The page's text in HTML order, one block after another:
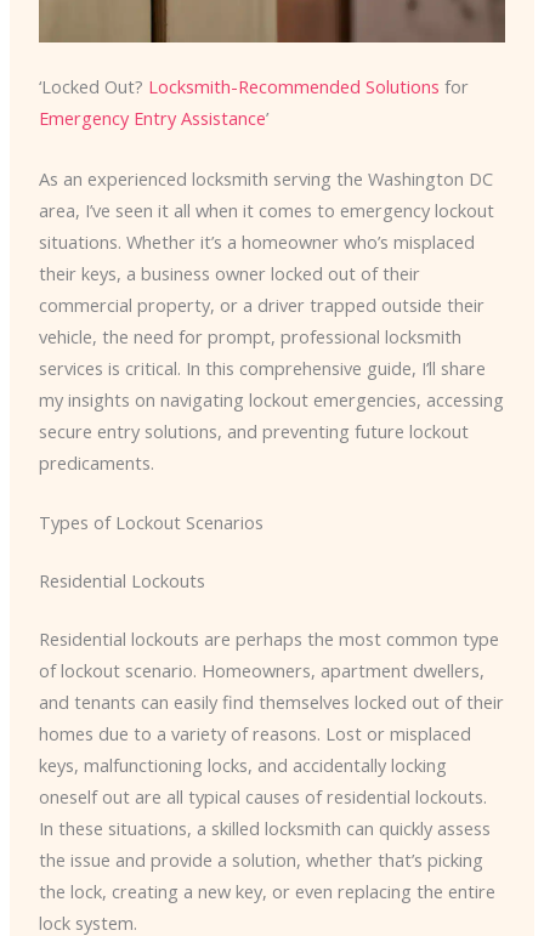
‘Locked Out? Locksmith-Recommended Solutions for
Emergency Entry Assistance’
As an experienced locksmith serving the Washington DC
area, I’ve seen it all when it comes to emergency lockout
situations. Whether it’s a homeowner who’s misplaced
their keys, a business owner locked out of their
commercial property, or a driver trapped outside their
vehicle, the need for prompt, professional locksmith
services is critical. In this comprehensive guide, I’ll share
my insights on navigating lockout emergencies, accessing
secure entry solutions, and preventing future lockout
predicaments.
Types of Lockout Scenarios
Residential Lockouts
Residential lockouts are perhaps the most common type
of lockout scenario. Homeowners, apartment dwellers,
and tenants can easily find themselves locked out of their
homes due to a variety of reasons. Lost or misplaced
keys, malfunctioning locks, and accidentally locking
oneself out are all typical causes of residential lockouts.
In these situations, a skilled locksmith can quickly assess
the issue and provide a solution, whether that’s picking
the lock, creating a new key, or even replacing the entire
lock system.